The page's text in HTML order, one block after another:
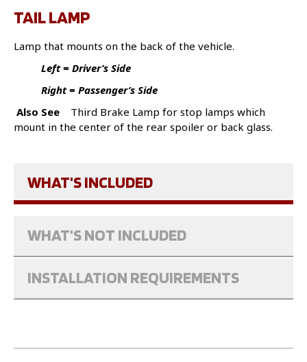
TAIL LAMP
Lamp that mounts on the back of the vehicle.
Left = Driver’s Side
Right = Passenger’s Side
Also See Third Brake Lamp for stop lamps which
mount in the center of the rear spoiler or back glass.
WHAT'S INCLUDED
WHAT'S NOT INCLUDED
INSTALLATION REQUIREMENTS